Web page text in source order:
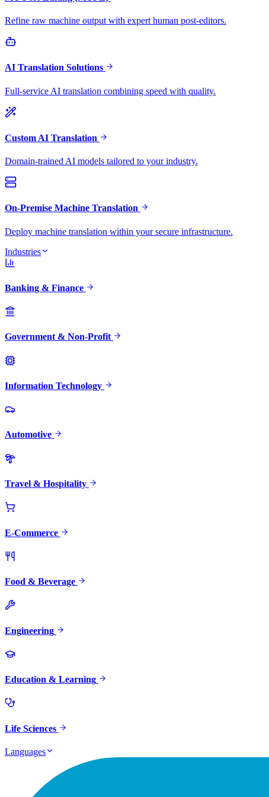
Refine raw machine output with expert human post-editors.
AI Translation Solutions
Full-service AI translation combining speed with quality.
Custom AI Translation
Domain-trained AI models tailored to your industry.
On-Premise Machine Translation
Deploy machine translation within your secure infrastructure.
Industries
Banking & Finance
Government & Non-Profit
Information Technology
Automotive
Travel & Hospitality
E-Commerce
Food & Beverage
Engineering
Education & Learning
Life Sciences
Languages